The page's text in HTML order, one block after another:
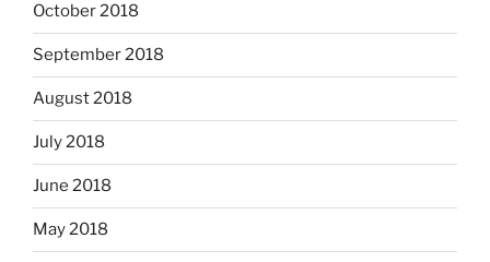
October 2018
September 2018
August 2018
July 2018
June 2018
May 2018